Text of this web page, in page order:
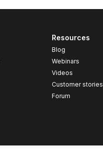
Resources
Blog
Webinars
Videos
Customer stories
Forum